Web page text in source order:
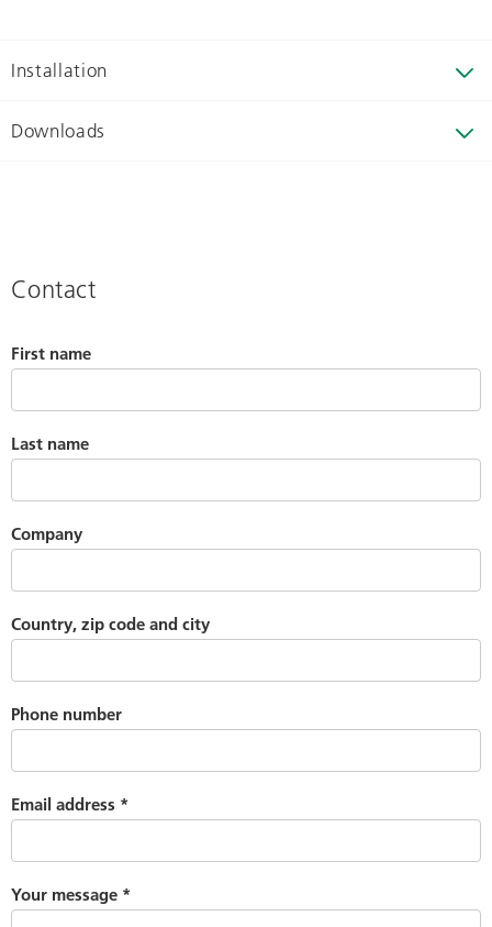
Installation
Downloads
Contact
First name
Last name
Company
Country, zip code and city
Phone number
Email address *
Your message *